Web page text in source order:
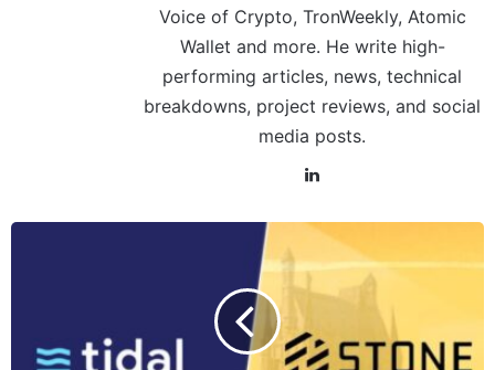
Voice of Crypto, TronWeekly, Atomic
Wallet and more. He write high-
performing articles, news, technical
breakdowns, project reviews, and social
media posts.